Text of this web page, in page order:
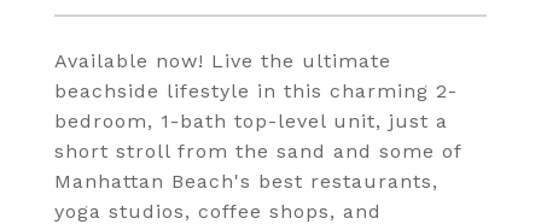
Available now! Live the ultimate
beachside lifestyle in this charming 2-
bedroom, 1-bath top-level unit, just a
short stroll from the sand and some of
Manhattan Beach's best restaurants,
yoga studios, coffee shops, and